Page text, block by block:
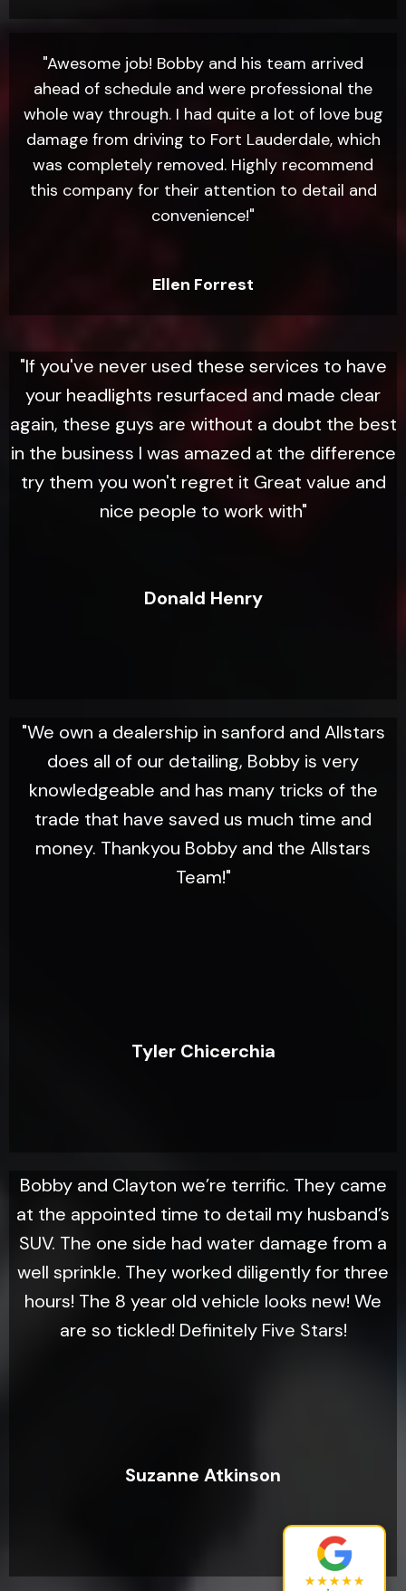
"Awesome job! Bobby and his team arrived
ahead of schedule and were professional the
whole way through. I had quite a lot of love bug
damage from driving to Fort Lauderdale, which
was completely removed. Highly recommend
this company for their attention to detail and
convenience!"
Ellen Forrest
"If you've never used these services to have
your headlights resurfaced and made clear
again, these guys are without a doubt the best
in the business I was amazed at the difference
try them you won't regret it Great value and
nice people to work with"
Donald Henry
"We own a dealership in sanford and Allstars
does all of our detailing, Bobby is very
knowledgeable and has many tricks of the
trade that have saved us much time and
money. Thankyou Bobby and the Allstars
Team!"
Tyler Chicerchia
Bobby and Clayton we’re terrific. They came
at the appointed time to detail my husband’s
SUV. The one side had water damage from a
well sprinkle. They worked diligently for three
hours! The 8 year old vehicle looks new! We
are so tickled! Definitely Five Stars!
Suzanne Atkinson